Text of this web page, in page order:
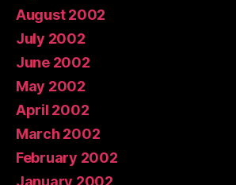
August 2002
July 2002
June 2002
May 2002
April 2002
March 2002
February 2002
January 2002